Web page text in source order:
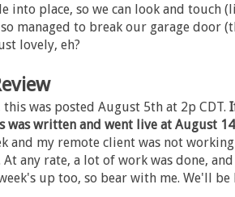
into place, so we can look and touch
managed to break our garage door
lovely, eh?
was posted August 5th at 2p CDT.
was written and went live at August
and my remote client was not
any rate, a lot of work was done,
up too, so bear with me. We'll